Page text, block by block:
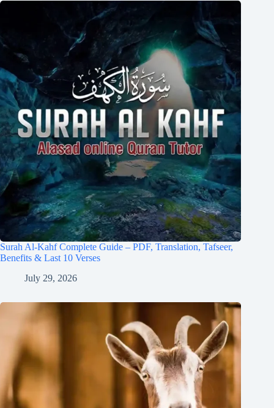
Surah Al-Kahf Complete Guide – PDF, Translation, Tafseer,
Benefits & Last 10 Verses
July 29, 2026